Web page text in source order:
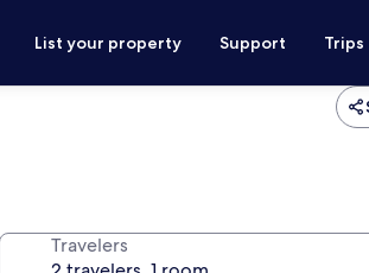
List your property Support Trips
Travelers